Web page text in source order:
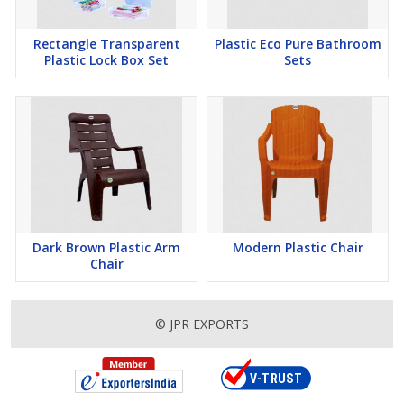
Rectangle Transparent
Plastic Lock Box Set
Plastic Eco Pure Bathroom
Sets
Dark Brown Plastic Arm
Chair
Modern Plastic Chair
© JPR EXPORTS